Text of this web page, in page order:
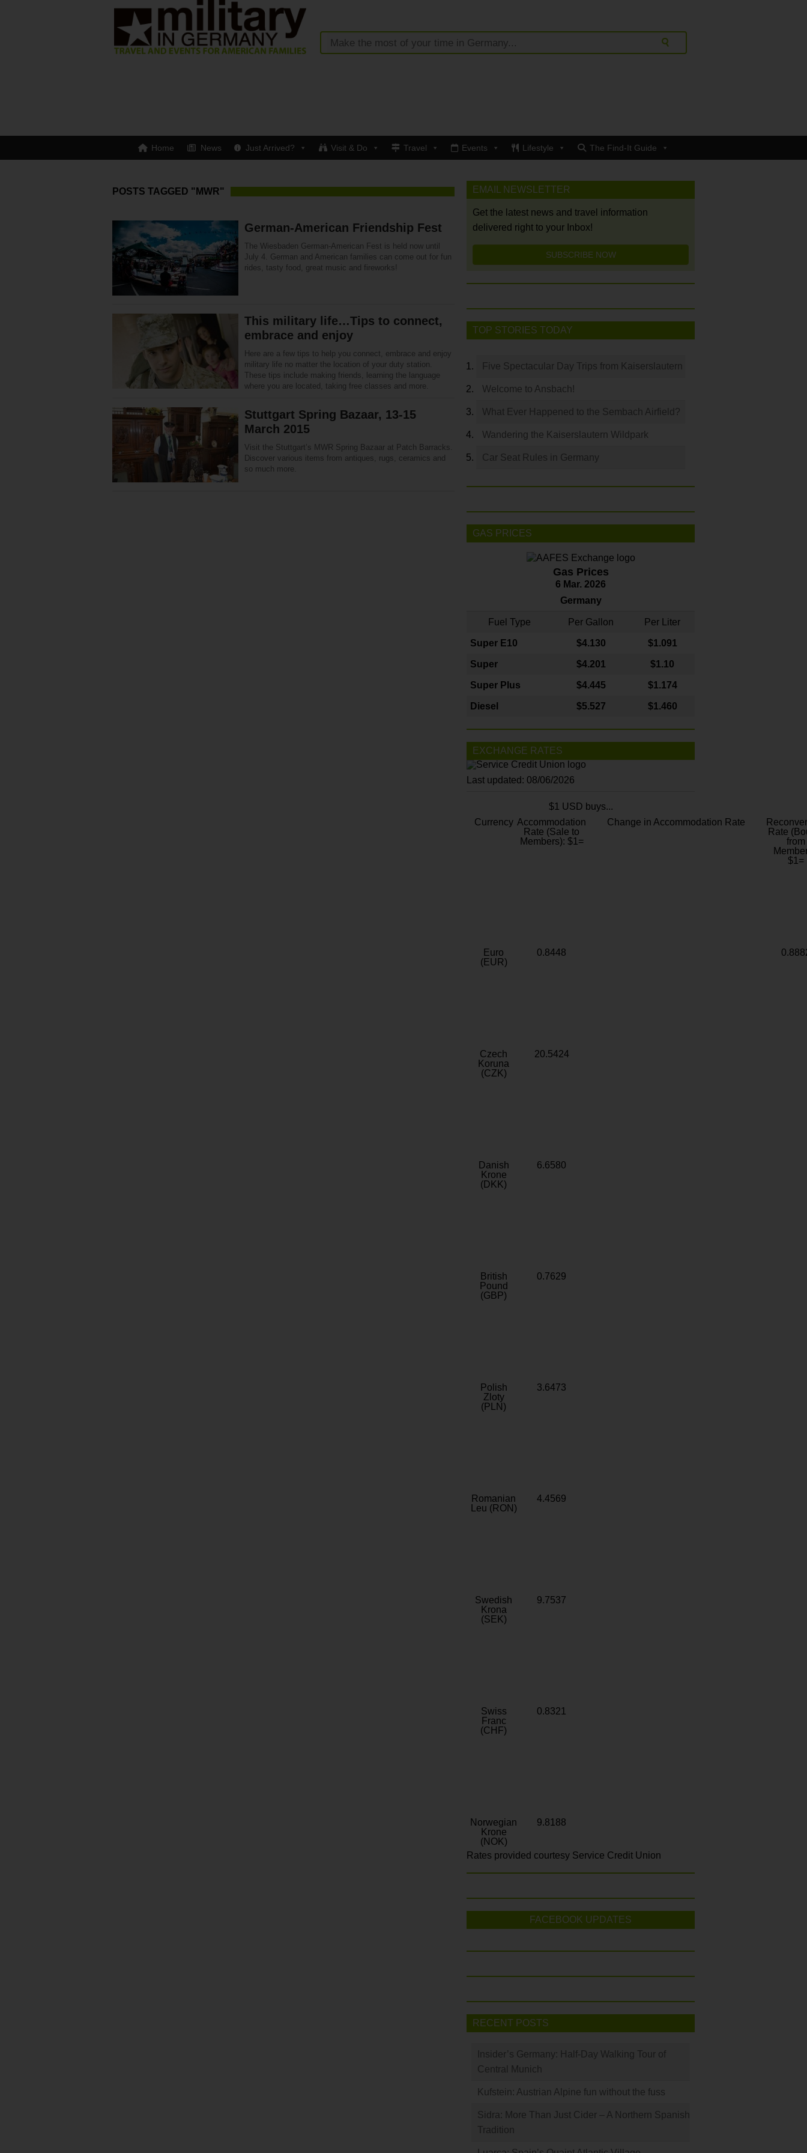
Home News Just Arrived? Visit & Do Travel Events Lifestyle The Find-It Guide
POSTS TAGGED "MWR"
German-American Friendship Fest
The Wiesbaden German-American Fest is held now until
July 4. German and American families can come out for fun
rides, tasty food, great music and fireworks!
This military life…Tips to connect,
embrace and enjoy
Here are a few tips to help you connect, embrace and enjoy
military life no matter the location of your duty station.
These tips include making friends, learning the language
where you are located, taking free classes and more.
Stuttgart Spring Bazaar, 13-15
March 2015
Visit the Stuttgart’s MWR Spring Bazaar at Patch Barracks.
Discover various items from antiques, rugs, ceramics and
so much more.
EMAIL NEWSLETTER
Get the latest news and travel information
delivered right to your Inbox!
SUBSCRIBE NOW
TOP STORIES TODAY
Five Spectacular Day Trips from Kaiserslautern
Welcome to Ansbach!
What Ever Happened to the Sembach Airfield?
Wandering the Kaiserslautern Wildpark
Car Seat Rules in Germany
GAS PRICES
Gas Prices
6 Mar. 2026
Germany
Fuel Type Per Gallon Per Liter
Super E10 $4.130 $1.091
Super $4.201 $1.10
Super Plus $4.445 $1.174
Diesel $5.527 $1.460
EXCHANGE RATES
Last updated: 08/06/2026
$1 USD buys...
Currency Accommodation
Rate (Sale to
Members): $1=
Change in Accommodation Rate
Rate
from
$1=
Euro
(EUR)
0.8448
Czech
Koruna
(CZK)
20.5424
Danish
Krone
(DKK)
6.6580
British
Pound
(GBP)
0.7629
Polish
Zloty
(PLN)
3.6473
Romanian
Leu (RON)
4.4569
Swedish
Krona
(SEK)
9.7537
Swiss
Franc
(CHF)
0.8321
Norwegian
Krone
(NOK)
9.8188
Rates provided courtesy Service Credit Union
FACEBOOK UPDATES
RECENT POSTS
Insider’s Germany: Half-Day Walking Tour of
Central Munich
Kufstein: Austrian Alpine fun without the fuss
Sidra: More Than Just Cider – A Northern Spanish
Tradition